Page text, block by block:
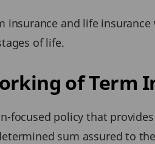
insurance and life
of life.
of Term
focused policy that
sum assured to